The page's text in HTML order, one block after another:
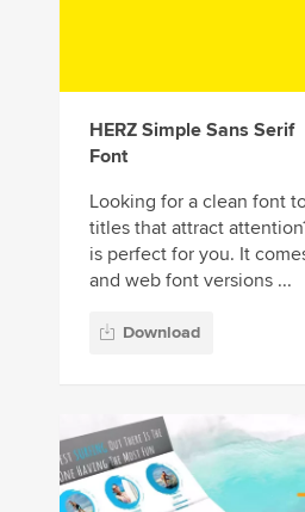
HERZ Simple Sans Serif
Font
Looking for a clean font
titles that attract
is perfect for you. It
and web font versions ...
Download